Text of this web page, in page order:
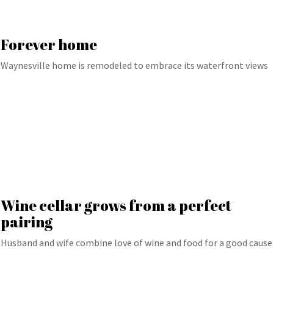
Forever home
Waynesville home is remodeled to embrace its waterfront views
Wine cellar grows from a perfect
pairing
Husband and wife combine love of wine and food for a good cause